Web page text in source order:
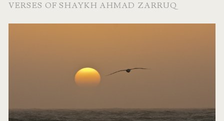
VERSES OF SHAYKH AHMAD ZARRUQ